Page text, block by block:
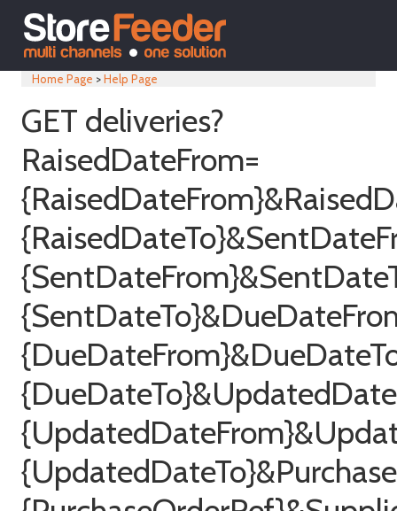
Home Page >Help Page
GET deliveries?
RaisedDateFrom=